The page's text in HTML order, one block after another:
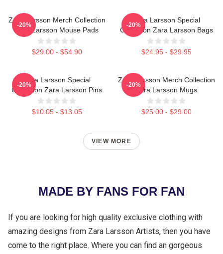
Zara Larsson Merch Collection
Zara Larsson Mouse Pads
$29.00 - $54.90
-20%
Zara Larsson Special
Collection Zara Larsson Bags
$24.95 - $29.95
-20%
Zara Larsson Special
Collection Zara Larsson Pins
$10.05 - $13.05
-20%
Zara Larsson Merch Collection
Zara Larsson Mugs
$25.00 - $29.00
-20%
VIEW MORE
MADE BY FANS FOR FAN
If you are looking for high quality exclusive clothing with
amazing designs from Zara Larsson Artists, then you have
come to the right place. Where you can find an gorgeous